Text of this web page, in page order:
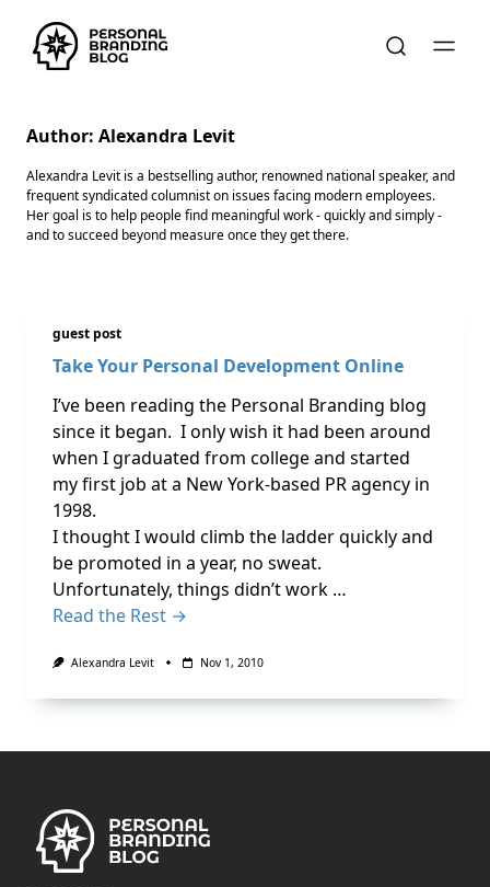
Author: Alexandra Levit
Alexandra Levit is a bestselling author, renowned national speaker, and
frequent syndicated columnist on issues facing modern employees.
Her goal is to help people find meaningful work - quickly and simply -
and to succeed beyond measure once they get there.
guest post
Take Your Personal Development Online
I’ve been reading the Personal Branding blog
since it began. I only wish it had been around
when I graduated from college and started
my first job at a New York-based PR agency in
1998.
I thought I would climb the ladder quickly and
be promoted in a year, no sweat.
Unfortunately, things didn’t work …
Read the Rest →
Alexandra Levit Nov 1, 2010